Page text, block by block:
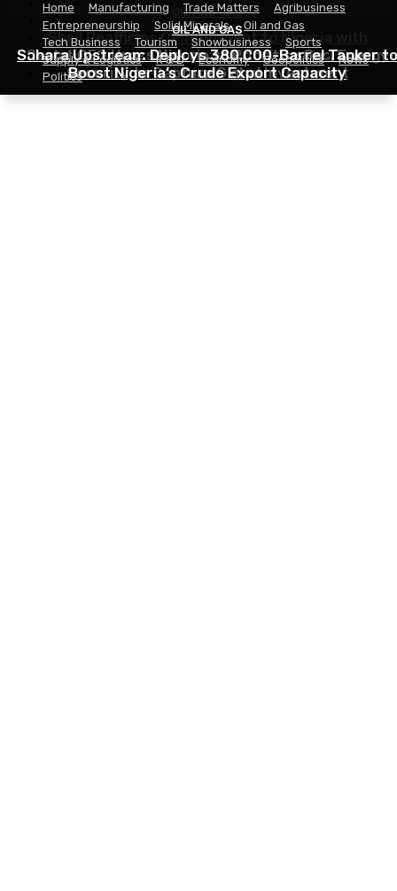
OIL AND GAS
Shell Reaffirms Commitment to Nigeria with
Deepwater Investments and $3 Billion Contractor
Financing
OIL AND GAS
Seplat CEO Urges Nigeria to Prioritise Gas, Energy
Security to Capture Global Investment
OIL AND GAS
Sahara Upstream Deploys 380,000-Barrel Tanker to
Boost Nigeria’s Crude Export Capacity
Home
Manufacturing Trade Matters
Agribusiness
Entrepreneurship
Solid Minerals
Oil and Gas
Tech Business
Tourism Showbusiness
Sports
Supply & Logistics
R & D Economy Geopolitics
News
Politics